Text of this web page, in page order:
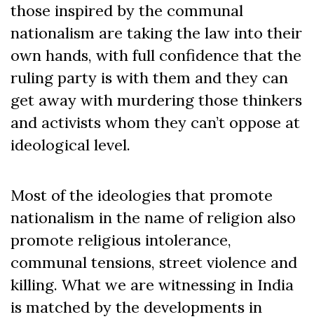
those inspired by the communal
nationalism are taking the law into their
own hands, with full confidence that the
ruling party is with them and they can
get away with murdering those thinkers
and activists whom they can’t oppose at
ideological level.
Most of the ideologies that promote
nationalism in the name of religion also
promote religious intolerance,
communal tensions, street violence and
killing. What we are witnessing in India
is matched by the developments in